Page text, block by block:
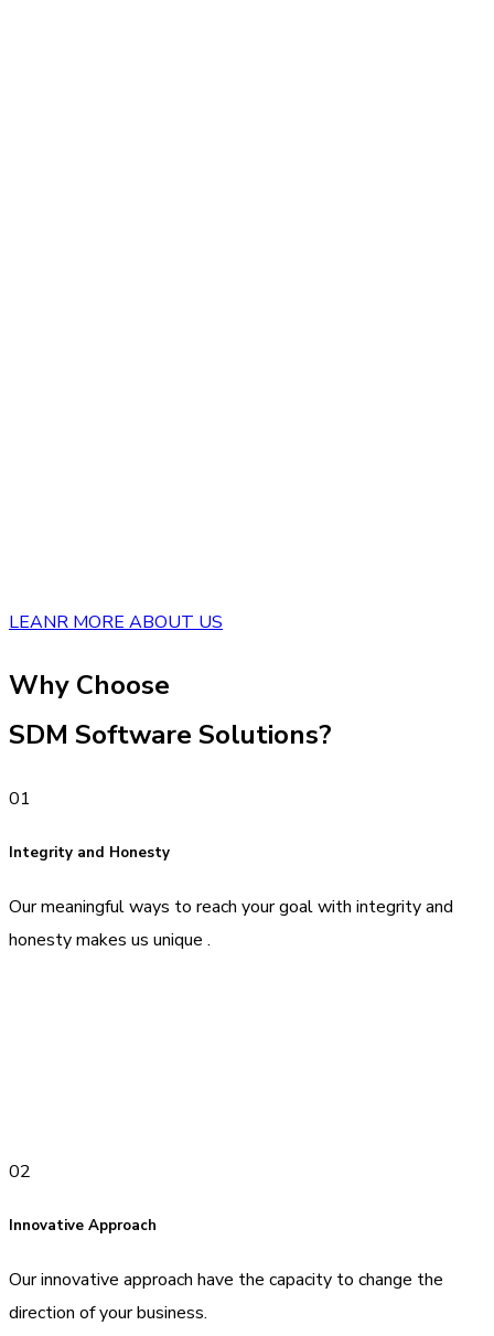
LEANR MORE ABOUT US
Why Choose
SDM Software Solutions?
01
Integrity and Honesty
Our meaningful ways to reach your goal with integrity and
honesty makes us unique .
02
Innovative Approach
Our innovative approach have the capacity to change the
direction of your business.